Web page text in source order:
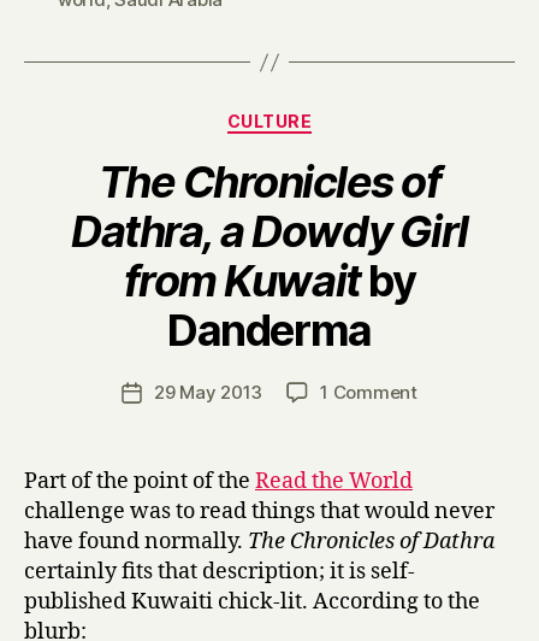
Categories
CULTURE
The Chronicles of
Dathra, a Dowdy Girl
from Kuwaitby
Danderma
Post
author
B
y
H
Post29 May 2013 1 Commenton
C
h
r
n
Part of the point of the Read the World
challenge was to read things that would never
have found normally. The Chronicles of Dathra
certainly fits that description; it is self-
published Kuwaiti chick-lit. According to the
blurb: